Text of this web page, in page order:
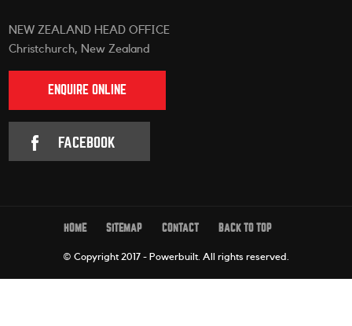
NEW ZEALAND HEAD OFFICE
Christchurch, New Zealand
ENQUIRE ONLINE
FACEBOOK
HOME SITEMAP CONTACT BACK TO TOP
© Copyright 2017 - Powerbuilt. All rights reserved.